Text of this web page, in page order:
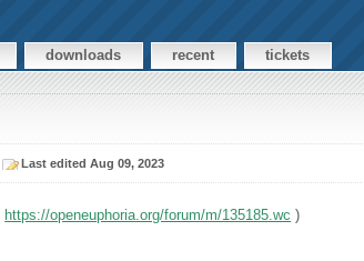
downloads recent tickets
Last edited Aug 09, 2023
https://openeuphoria.org/forum/m/135185.wc )